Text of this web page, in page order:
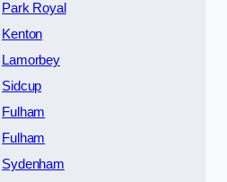
Park Royal
Kenton
Lamorbey
Sidcup
Fulham
Fulham
Sydenham